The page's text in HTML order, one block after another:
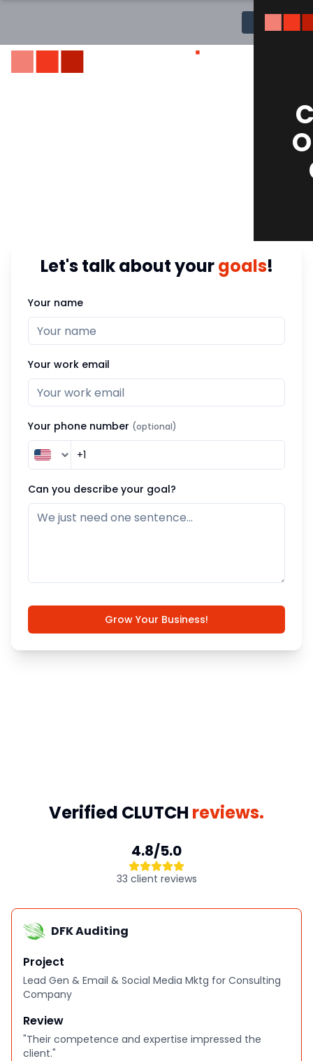
Let's talk about yourgoals!
Your name
Your work email
Your phone number (optional)
Can you describe your goal?
Grow Your Business!
Verified CLUTCH reviews.
4.8/5.0
33 client reviews
DFK Auditing
Project
Lead Gen & Email & Social Media Mktg for Consulting
Company
Review
"Their competence and expertise impressed the
client."